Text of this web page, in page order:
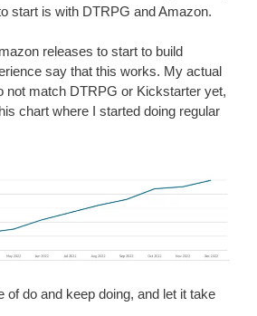
start is with DTRPG and Amazon.
releases to start to build
say that this works. My actual
not match DTRPG or Kickstarter yet,
chart where I started doing regular
of do and keep doing, and let it take